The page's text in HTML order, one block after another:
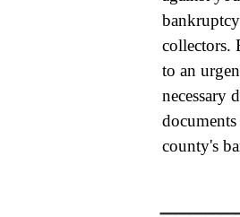
collectors.
to an
necessary
county's